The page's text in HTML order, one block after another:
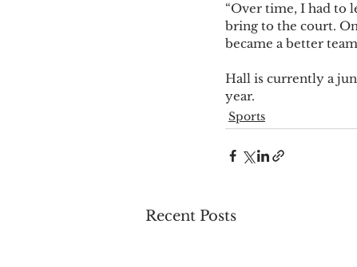
“Over time, I had to
bring to the court.
became a better
Hall is currently a
year.
Sports
Recent Posts